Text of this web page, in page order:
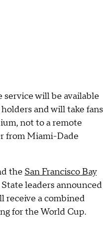
will be available
and will take fans
not to a remote
from Miami-Dade
the San Francisco Bay
leaders announced
receive a combined
for the World Cup.